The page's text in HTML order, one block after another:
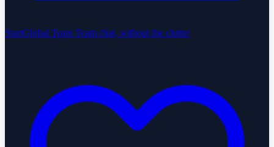
StartGlobal Team Team chat, without the clutter